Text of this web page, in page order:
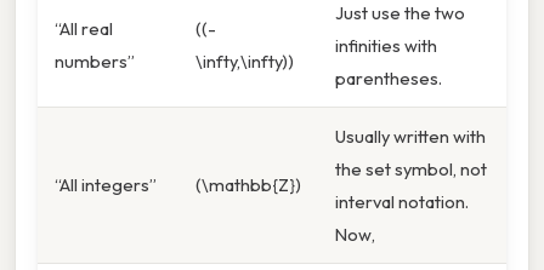
“All real
numbers”
((-
\infty,\infty))
Just use the two
infinities with
parentheses.
“All integers” (\mathbb{Z})
Usually written with
the set symbol, not
interval notation.
Now,